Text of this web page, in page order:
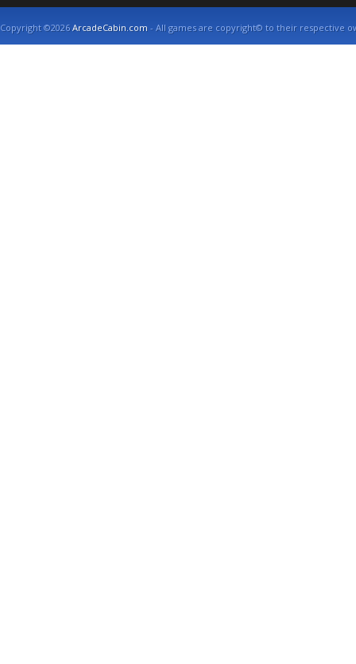
Copyright ©2026ArcadeCabin.com - All games are copyright© to their respective